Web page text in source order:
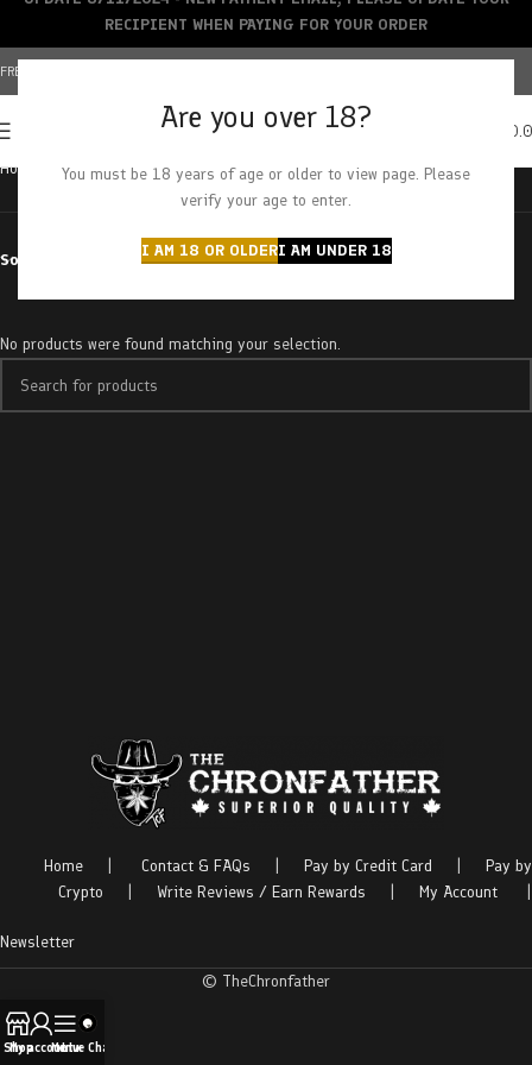
Are you over 18?
You must be 18 years of age or older to view page. Please
verify your age to enter.
I AM 18 OR OLDERI AM UNDER 18
FREE SHIPPING OVER $150+ | CREDIT CARDS ACCEPTED
Home Products tagged “raspberry slushy”
Sort by
No products were found matching your selection.
Home Contact & FAQs Pay by Credit Card
Pay by
Crypto
Write Reviews / Earn Rewards My Account
Newsletter
© TheChronfather
RECIPIENT WHEN PAYING FOR YOUR ORDER
Shop
My account
Menu
Live Chat